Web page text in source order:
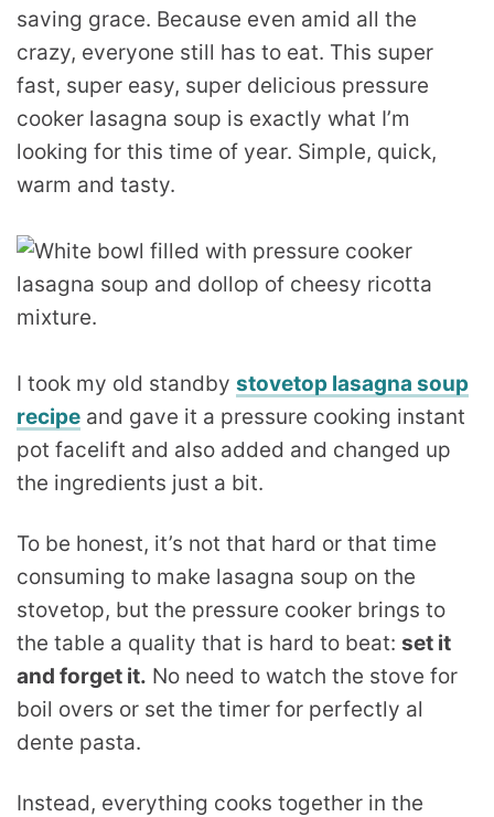
saving grace. Because even amid all the
crazy, everyone still has to eat. This super
fast, super easy, super delicious pressure
cooker lasagna soup is exactly what I’m
looking for this time of year. Simple, quick,
warm and tasty.
I took my old standby stovetop lasagna soup
recipe and gave it a pressure cooking instant
pot facelift and also added and changed up
the ingredients just a bit.
To be honest, it’s not that hard or that time
consuming to make lasagna soup on the
stovetop, but the pressure cooker brings to
the table a quality that is hard to beat: set it
and forget it. No need to watch the stove for
boil overs or set the timer for perfectly al
dente pasta.
Instead, everything cooks together in the